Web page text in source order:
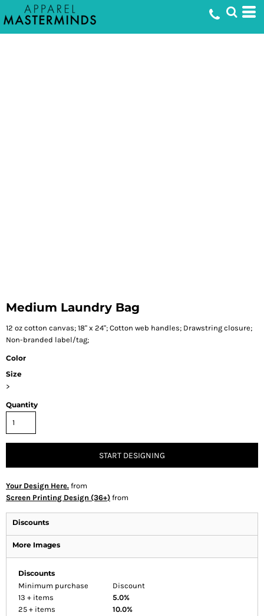
Medium Laundry Bag
12 oz cotton canvas; 18" x 24"; Cotton web handles; Drawstring closure;
Non-branded label/tag;
Color
Size
>
Quantity
START DESIGNING
Your Design Here. from
Screen Printing Design (36+) from
Discounts
More Images
Discounts
Minimum purchase
Discount
13 + items
5.0%
25 + items
10.0%